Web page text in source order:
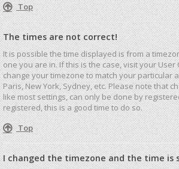
Top
The times are not correct!
It is possible the time displayed is from a
one you are in. If this is the case, visit your User
change your timezone to match your particular
Paris, New York, Sydney, etc. Please note that
like most settings, can only be done by
registered, this is a good time to do so.
Top
I changed the timezone and the time is